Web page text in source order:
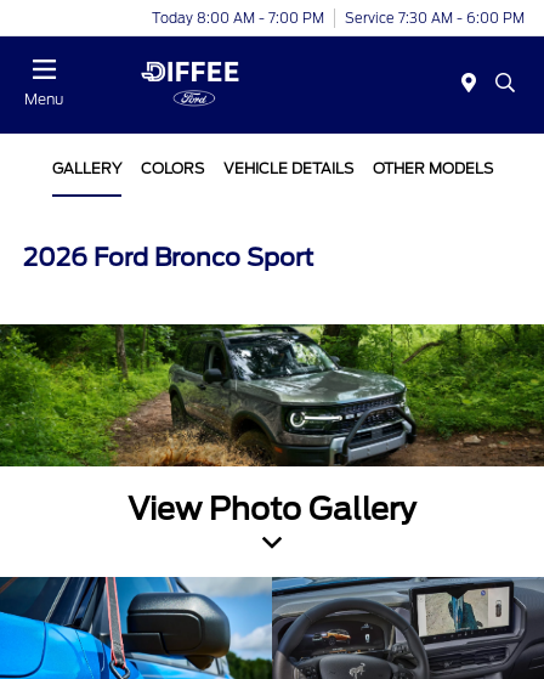
Today 8:00 AM - 7:00 PM Service 7:30 AM - 6:00 PM
Menu
GALLERY COLORS VEHICLE DETAILS OTHER MODELS
2026 Ford Bronco Sport
View Photo Gallery